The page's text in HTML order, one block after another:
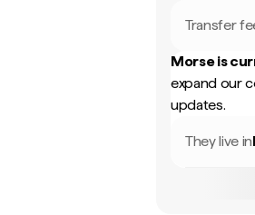
Transfer
Morse is
expand our
updates.
They live in